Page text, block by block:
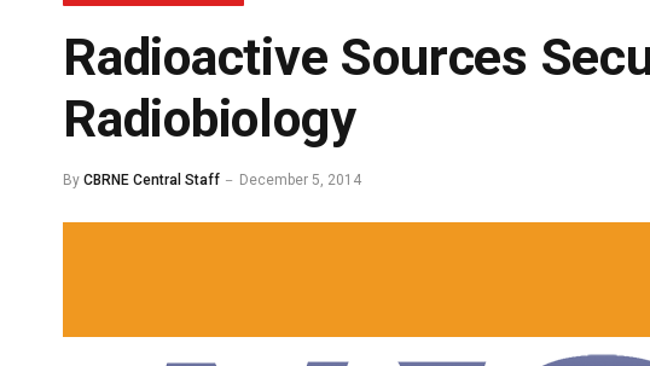
Radioactive Sources
Radiobiology
By CBRNE Central Staff December 5, 2014